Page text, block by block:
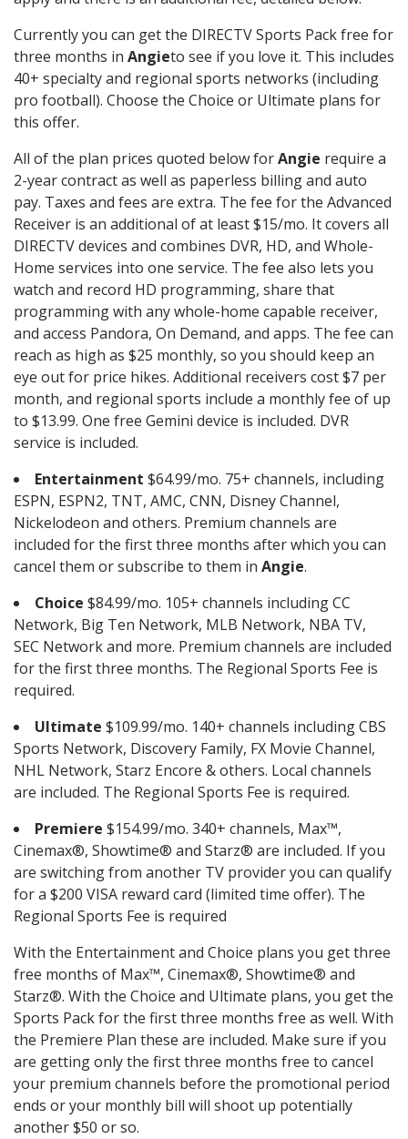
Currently you can get the DIRECTV Sports Pack free for
three months in Angieto see if you love it. This includes
40+ specialty and regional sports networks (including
pro football). Choose the Choice or Ultimate plans for
this offer.
All of the plan prices quoted below forAngie require a
2-year contract as well as paperless billing and auto
pay. Taxes and fees are extra. The fee for the Advanced
Receiver is an additional of at least $15/mo. It covers all
DIRECTV devices and combines DVR, HD, and Whole-
Home services into one service. The fee also lets you
watch and record HD programming, share that
programming with any whole-home capable receiver,
and access Pandora, On Demand, and apps. The fee can
reach as high as $25 monthly, so you should keep an
eye out for price hikes. Additional receivers cost $7 per
month, and regional sports include a monthly fee of up
to $13.99. One free Gemini device is included. DVR
service is included.
Entertainment $64.99/mo. 75+ channels, including
ESPN, ESPN2, TNT, AMC, CNN, Disney Channel,
Nickelodeon and others. Premium channels are
included for the first three months after which you can
cancel them or subscribe to them in Angie.
Choice $84.99/mo. 105+ channels including CC
Network, Big Ten Network, MLB Network, NBA TV,
SEC Network and more. Premium channels are included
for the first three months. The Regional Sports Fee is
required.
Ultimate $109.99/mo. 140+ channels including CBS
Sports Network, Discovery Family, FX Movie Channel,
NHL Network, Starz Encore & others. Local channels
are included. The Regional Sports Fee is required.
Premiere $154.99/mo. 340+ channels, Max™,
Cinemax®, Showtime® and Starz® are included. If you
are switching from another TV provider you can qualify
for a $200 VISA reward card (limited time offer). The
Regional Sports Fee is required
With the Entertainment and Choice plans you get three
free months of Max™, Cinemax®, Showtime® and
Starz®. With the Choice and Ultimate plans, you get the
Sports Pack for the first three months free as well. With
the Premiere Plan these are included. Make sure if you
are getting only the first three months free to cancel
your premium channels before the promotional period
ends or your monthly bill will shoot up potentially
another $50 or so.